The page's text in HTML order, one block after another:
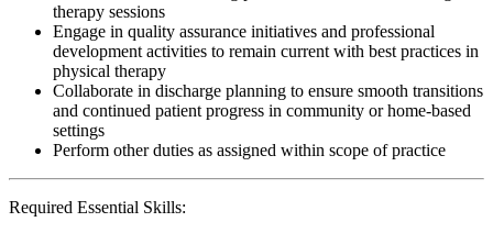
therapy sessions
Engage in quality assurance initiatives and professional
development activities to remain current with best practices in
physical therapy
Collaborate in discharge planning to ensure smooth transitions
and continued patient progress in community or home-based
settings
Perform other duties as assigned within scope of practice
Required Essential Skills: